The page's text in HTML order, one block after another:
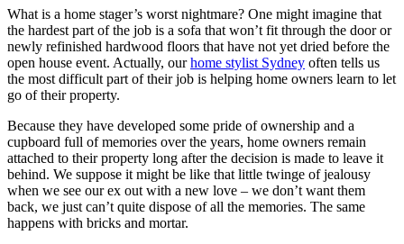
What is a home stager’s worst nightmare? One might imagine that
the hardest part of the job is a sofa that won’t fit through the door or
newly refinished hardwood floors that have not yet dried before the
open house event. Actually, ourhome stylist Sydney often tells us
the most difficult part of their job is helping home owners learn to let
go of their property.
Because they have developed some pride of ownership and a
cupboard full of memories over the years, home owners remain
attached to their property long after the decision is made to leave it
behind. We suppose it might be like that little twinge of jealousy
when we see our ex out with a new love – we don’t want them
back, we just can’t quite dispose of all the memories. The same
happens with bricks and mortar.